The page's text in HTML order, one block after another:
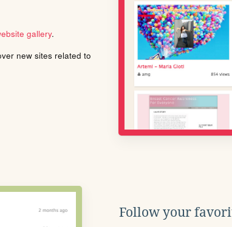
gallery.
new sites related to
Follow your